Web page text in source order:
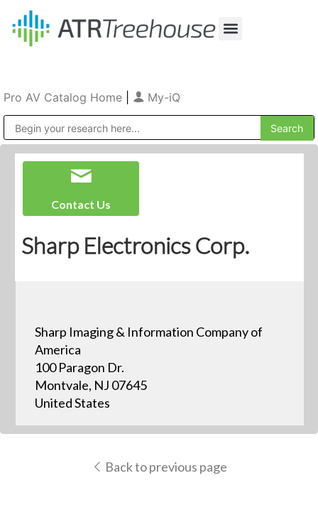
Pro AV Catalog Home My-iQ
Contact Us
Sharp Electronics Corp.
Sharp Imaging & Information Company of
America
100 Paragon Dr.
Montvale, NJ 07645
United States
Back to previous page